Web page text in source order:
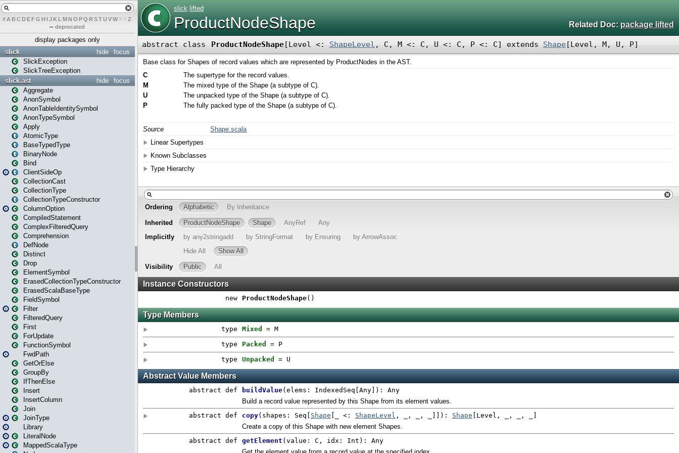
# A BCDEFG H IJK L MN O PQ RSTUVWXYZ
– deprecated
display packages only
focus
hide
slick
SlickException
SlickTreeException
focus
hide
slick.ast
Aggregate
AnonSymbol
AnonTableIdentitySymbol
AnonTypeSymbol
Apply
AtomicType
BaseTypedType
BinaryNode
Bind
ClientSideOp
CollectionCast
CollectionType
CollectionTypeConstructor
ColumnOption
CompiledStatement
ComplexFilteredQuery
Comprehension
DefNode
Distinct
Drop
ElementSymbol
ErasedCollectionTypeConstructor
ErasedScalaBaseType
FieldSymbol
Filter
FilteredQuery
First
ForUpdate
FunctionSymbol
FwdPath
GetOrElse
GroupBy
IfThenElse
Insert
InsertColumn
Join
JoinType
Library
LiteralNode
MappedScalaType